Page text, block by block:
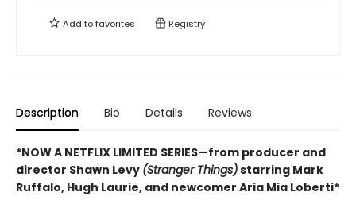
Add tofavorites Registry
Description Bio Details Reviews
*NOW A NETFLIX LIMITED SERIES—from producer and
director Shawn Levy (Stranger Things)starring Mark
Ruffalo, Hugh Laurie, and newcomer Aria Mia Loberti*